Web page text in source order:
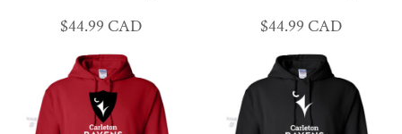
$44.99CAD $44.99 CAD